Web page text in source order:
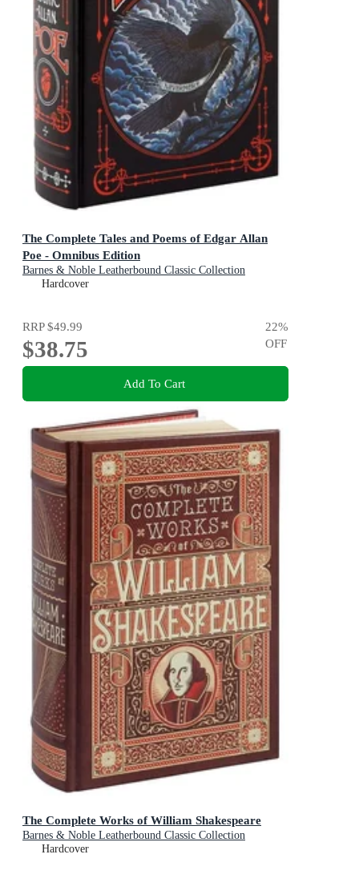
The Complete Tales and Poems of Edgar Allan
Poe - Omnibus Edition
Barnes & Noble Leatherbound Classic Collection
Hardcover
RRP$49.99
$38.75
22%
OFF
Add To Cart
The Complete Works of William Shakespeare
Barnes & Noble Leatherbound Classic Collection
Hardcover